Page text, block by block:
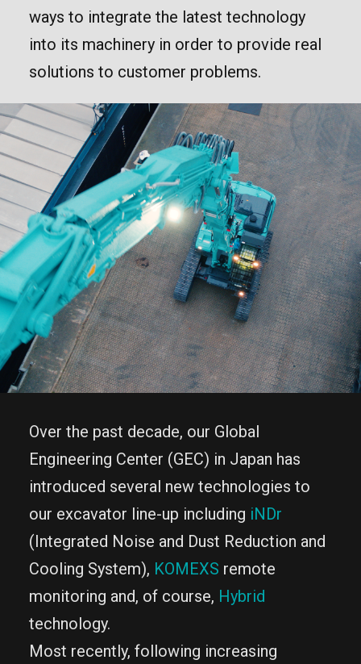
ways to integrate the latest technology
into its machinery in order to provide real
solutions to customer problems.
Over the past decade, our Global
Engineering Center (GEC) in Japan has
introduced several new technologies to
our excavator line-up including iNDr
(Integrated Noise and Dust Reduction and
Cooling System), KOMEXS remote
monitoring and, of course, Hybrid
technology.
Most recently, following increasing